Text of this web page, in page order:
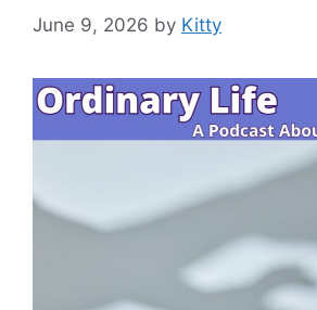
June 9, 2026 by Kitty